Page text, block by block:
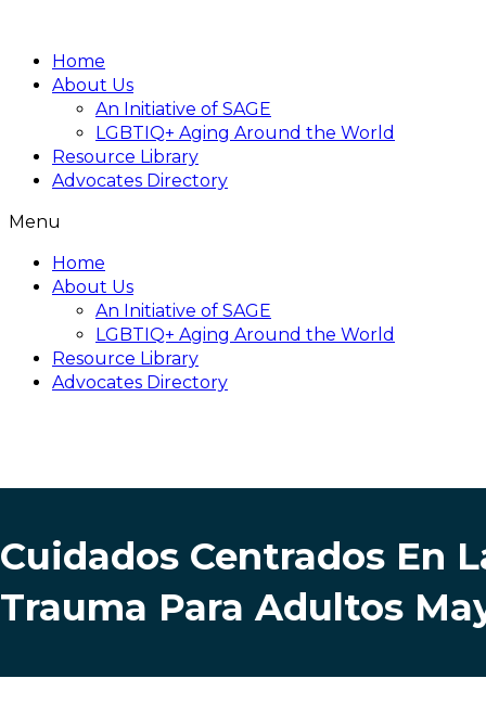
Home
About Us
An Initiative of SAGE
LGBTIQ+ Aging Around the World
Resource Library
Advocates Directory
Menu
Home
About Us
An Initiative of SAGE
LGBTIQ+ Aging Around the World
Resource Library
Advocates Directory
Cuidados Centrados En
Trauma Para Adultos